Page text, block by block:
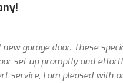
garage door. These
set up promptly and
service, I am pleased with